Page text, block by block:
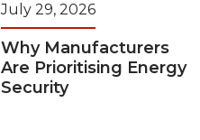
July 29, 2026
Why Manufacturers
Are Prioritising Energy
Security